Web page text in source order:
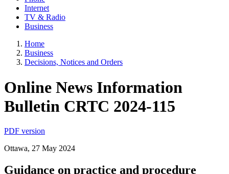
Internet
TV & Radio
Business
Home
Business
Decisions, Notices and Orders
Online News Information
Bulletin CRTC 2024-115
PDF version
Ottawa, 27 May 2024
Guidance on practice and procedure